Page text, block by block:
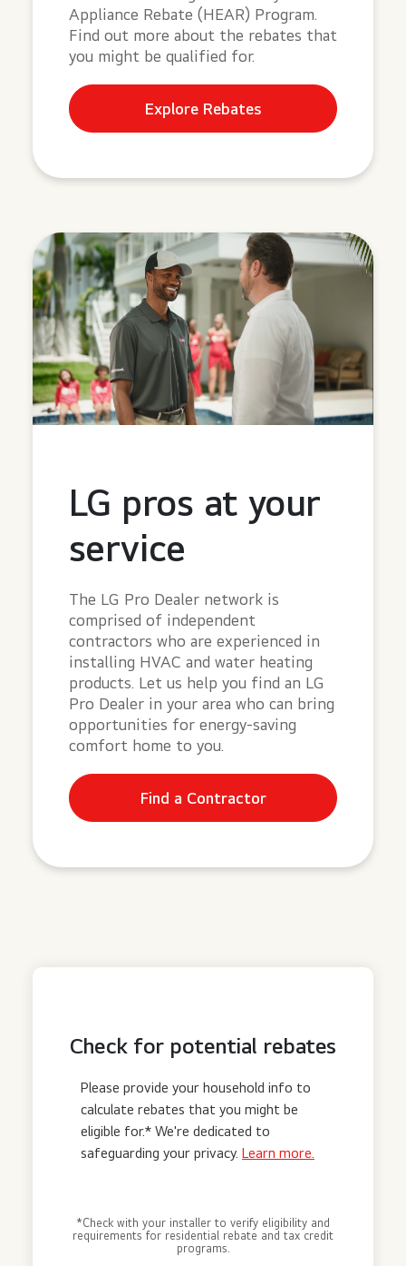
Appliance Rebate (HEAR) Program.
Find out more about the rebates that
you might be qualified for.
Explore Rebates
LG pros at your
service
The LG Pro Dealer network is
comprised of independent
contractors who are experienced in
installing HVAC and water heating
products. Let us help you find an LG
Pro Dealer in your area who can bring
opportunities for energy-saving
comfort home to you.
Find a Contractor
Check for potential rebates
Please provide your household info to
calculate rebates that you might be
eligible for.* We're dedicated to
safeguarding your privacy. Learn more.
*Check with your installer to verify eligibility and
requirements for residential rebate and tax credit
programs.